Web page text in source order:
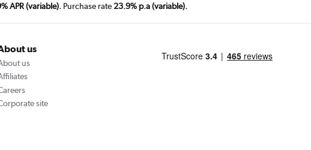
APR (variable). Purchase rate 23.9% p.a (variable).
us
us
site